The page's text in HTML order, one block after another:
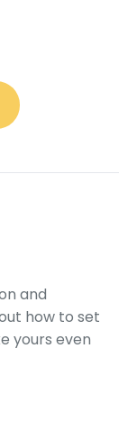
and
how to set
yours even